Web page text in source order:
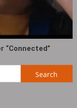
“Connected”